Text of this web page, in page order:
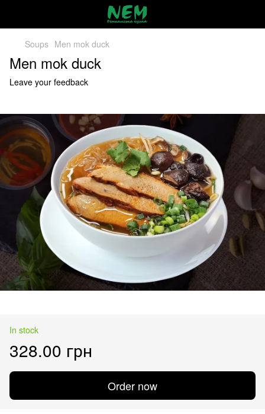
Soups Men mok duck
Men mok duck
Leave your feedback
In stock
328.00 грн
Order now